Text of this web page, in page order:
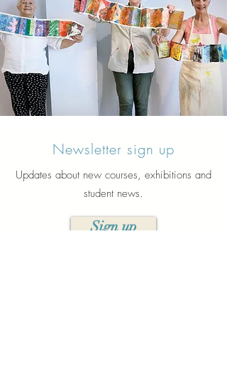
Newsletter sign up
Updates about new courses, exhibitions and
student news.
Sign up